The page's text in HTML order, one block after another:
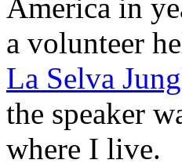
America in
a volunteer
La Selva
the speaker
where I live.